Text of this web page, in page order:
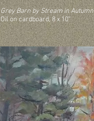
Grey Barn by Stream in Autumn
Oil on cardboard, 8 x 10”